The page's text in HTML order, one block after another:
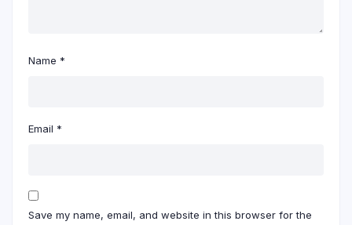
Name *
Email *
Save my name, email, and website in this browser for the